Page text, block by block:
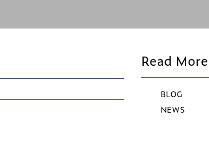
Read More
BLOG
NEWS